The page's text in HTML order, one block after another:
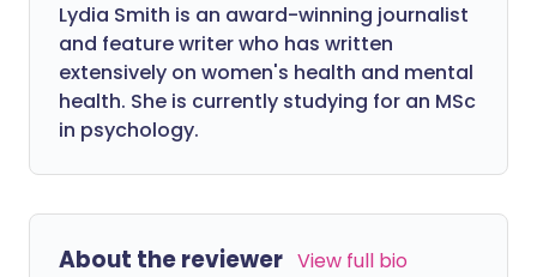
Lydia Smith is an award-winning journalist
and feature writer who has written
extensively on women's health and mental
health. She is currently studying for an MSc
in psychology.
About the reviewer View full bio